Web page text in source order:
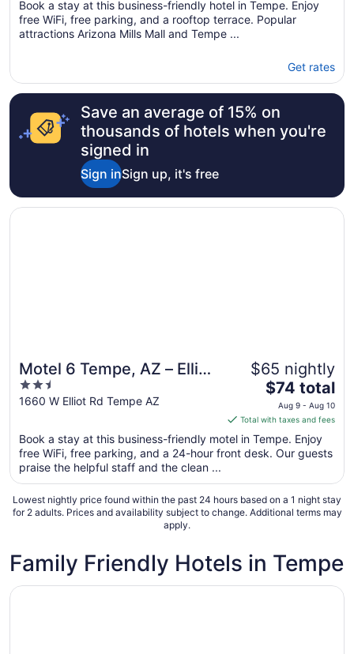
5
Book a stay at this business-friendly hotel in Tempe. Enjoy
free WiFi, free parking, and a rooftop terrace. Popular
attractions Arizona Mills Mall and Tempe ...
Get rates
Save an average of 15% on
thousands of hotels when you're
signed in
Sign inSign up, it's free
Motel 6 Tempe, AZ – Elliot
Road
2.5
out
5
1660 W Elliot Rd Tempe AZ
$65 nightly
The
price
is
$74
total
night
from
Aug
Aug
10
$74 total
Aug 9 - Aug 10
Total with taxes and fees
Book a stay at this business-friendly motel in Tempe. Enjoy
free WiFi, free parking, and a 24-hour front desk. Our guests
praise the helpful staff and the clean ...
Opens in a new window
Motel 6 Tempe, AZ – Elliot Road
Lowest nightly price found within the past 24 hours based on a 1 night stay
for 2 adults. Prices and availability subject to change. Additional terms may
apply.
Family Friendly Hotels in Tempe
Opens in a new window
Drury Plaza Hotel Phoenix Tempe